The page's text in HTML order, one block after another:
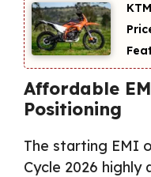
Affordable
Positioning
The starting EMI
Cycle 2026 highly